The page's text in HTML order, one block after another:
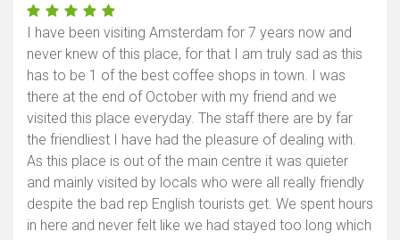
I have been visiting Amsterdam for 7 years now and
never knew of this place, for that I am truly sad as this
has to be 1 of the best coffee shops in town. I was
there at the end of October with my friend and we
visited this place everyday. The staff there are by far
the friendliest I have had the pleasure of dealing with.
As this place is out of the main centre it was quieter
and mainly visited by locals who were all really friendly
despite the bad rep English tourists get. We spent hours
in here and never felt like we had stayed too long which